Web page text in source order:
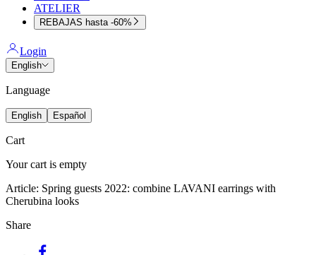
ATELIER
REBAJAS hasta -60%
Login
English
Language
English Español
Cart
Your cart is empty
Article: Spring guests 2022: combine LAVANI earrings with
Cherubina looks
Share